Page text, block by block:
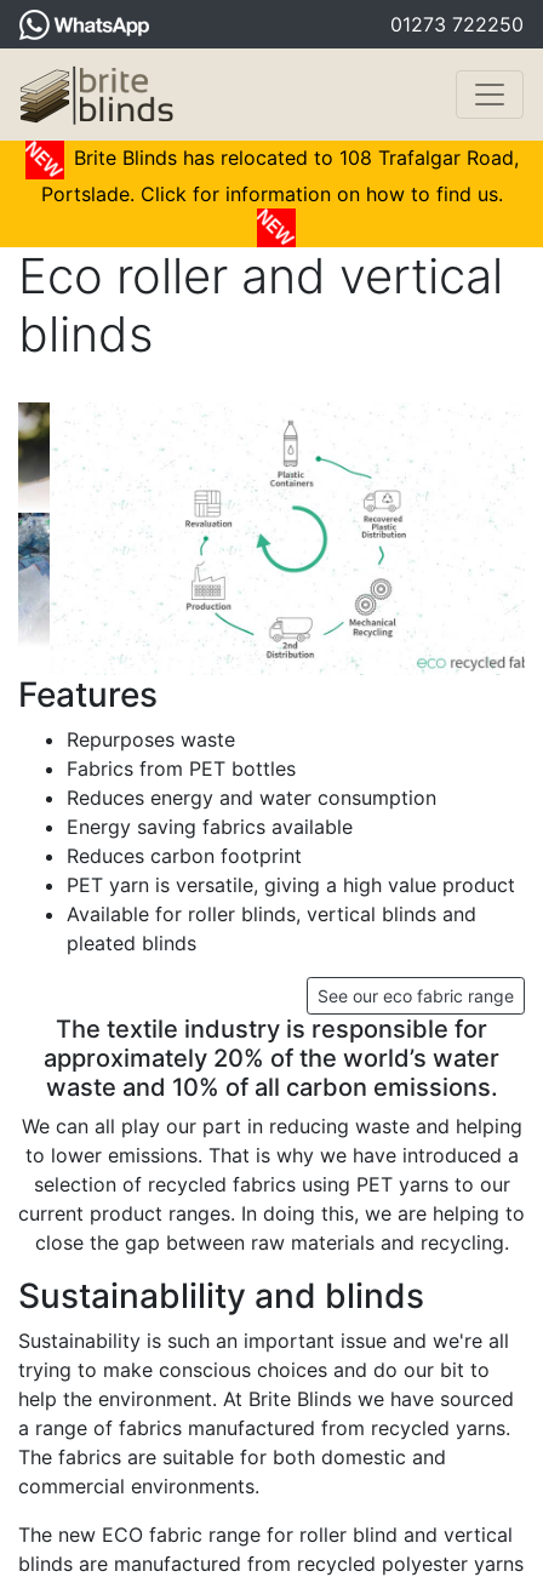
01273 722250
Brite Blinds has relocated to 108 Trafalgar Road,
Portslade. Click for information on how to find us.
Eco roller and vertical
blinds
Features
Repurposes waste
Fabrics from PET bottles
Reduces energy and water consumption
Energy saving fabrics available
Reduces carbon footprint
PET yarn is versatile, giving a high value product
Available for roller blinds, vertical blinds and
pleated blinds
See our eco fabric range
The textile industry is responsible for
approximately 20% of the world’s water
waste and 10% of all carbon emissions.
We can all play our part in reducing waste and helping
to lower emissions. That is why we have introduced a
selection of recycled fabrics using PET yarns to our
current product ranges. In doing this, we are helping to
close the gap between raw materials and recycling.
Sustainablility and blinds
Sustainability is such an important issue and we're all
trying to make conscious choices and do our bit to
help the environment. At Brite Blinds we have sourced
a range of fabrics manufactured from recycled yarns.
The fabrics are suitable for both domestic and
commercial environments.
The new ECO fabric range for roller blind and vertical
blinds are manufactured from recycled polyester yarns